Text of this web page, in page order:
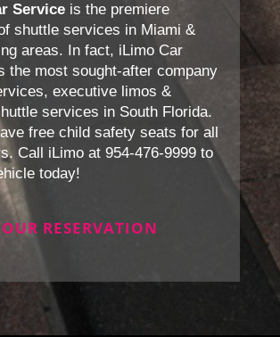
Serviceis the premiere
shuttle services in Miami &
areas. In fact, iLimo Car
the most sought-after company
executive limos &
services in South Florida.
free child safety seats for all
Call iLimo at 954-476-9999 to
today!
RESERVATION